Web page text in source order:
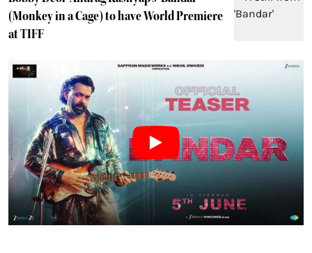
(Monkey in a Cage) to have World Premiere
at TIFF